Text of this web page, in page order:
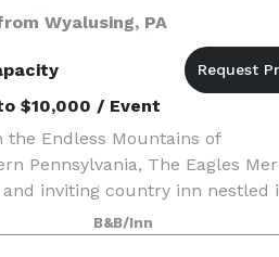
Wyalusing, PA
$10,000 / Event
the Endless Mountains of
Pennsylvania, The Eagles
inviting country inn nestled
"last unspoiled resort." The
the perfect location for
B&B/Inn